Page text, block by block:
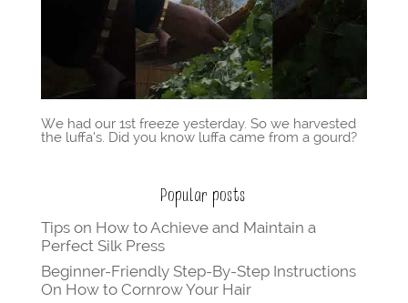
We had our 1st freeze yesterday. So we harvested
the luffa’s. Did you know luffa came from a gourd?
Popular posts
Tips on How to Achieve and Maintain a
Perfect Silk Press
Beginner-Friendly Step-By-Step Instructions
On How to Cornrow Your Hair